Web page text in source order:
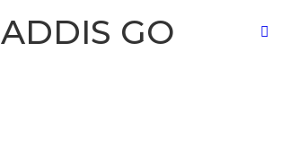
ADDIS GO